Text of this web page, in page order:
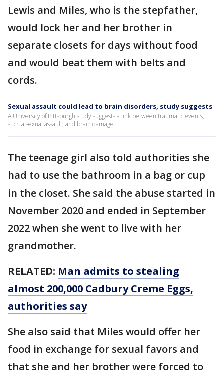
Lewis and Miles, who is the stepfather,
would lock her and her brother in
separate closets for days without food
and would beat them with belts and
cords.
Sexual assault could lead to brain disorders, study suggests
A University of Pittsburgh study suggests a link between traumatic events,
such a sexual assault, and brain damage.
The teenage girl also told authorities she
had to use the bathroom in a bag or cup
in the closet. She said the abuse started in
November 2020 and ended in September
2022 when she went to live with her
grandmother.
RELATED: Man admits to stealing
almost 200,000 Cadbury Creme Eggs,
authorities say
She also said that Miles would offer her
food in exchange for sexual favors and
that she and her brother were forced to